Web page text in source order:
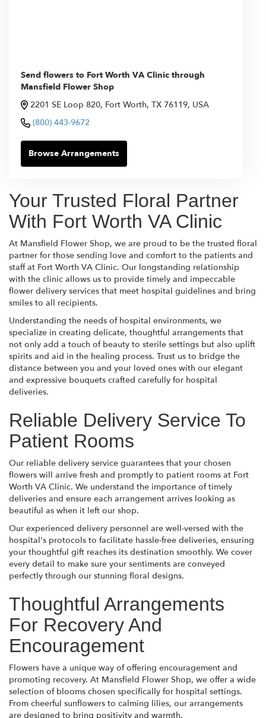
Send flowers to Fort Worth VA Clinic through
Mansfield Flower Shop
2201 SE Loop 820, Fort Worth, TX 76119, USA
(800) 443-9672
Browse Arrangements
Your Trusted Floral Partner
With Fort Worth VA Clinic
At Mansfield Flower Shop, we are proud to be the trusted floral
partner for those sending love and comfort to the patients and
staff at Fort Worth VA Clinic. Our longstanding relationship
with the clinic allows us to provide timely and impeccable
flower delivery services that meet hospital guidelines and bring
smiles to all recipients.
Understanding the needs of hospital environments, we
specialize in creating delicate, thoughtful arrangements that
not only add a touch of beauty to sterile settings but also uplift
spirits and aid in the healing process. Trust us to bridge the
distance between you and your loved ones with our elegant
and expressive bouquets crafted carefully for hospital
deliveries.
Reliable Delivery Service To
Patient Rooms
Our reliable delivery service guarantees that your chosen
flowers will arrive fresh and promptly to patient rooms at Fort
Worth VA Clinic. We understand the importance of timely
deliveries and ensure each arrangement arrives looking as
beautiful as when it left our shop.
Our experienced delivery personnel are well-versed with the
hospital's protocols to facilitate hassle-free deliveries, ensuring
your thoughtful gift reaches its destination smoothly. We cover
every detail to make sure your sentiments are conveyed
perfectly through our stunning floral designs.
Thoughtful Arrangements
For Recovery And
Encouragement
Flowers have a unique way of offering encouragement and
promoting recovery. At Mansfield Flower Shop, we offer a wide
selection of blooms chosen specifically for hospital settings.
From cheerful sunflowers to calming lilies, our arrangements
are designed to bring positivity and warmth.